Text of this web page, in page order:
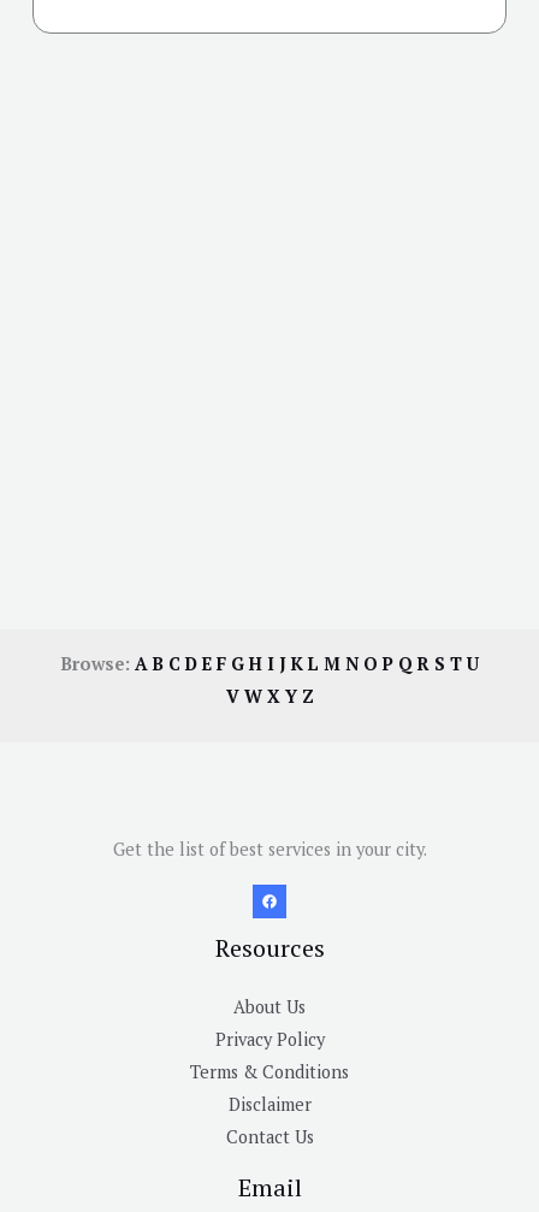
Browse: AB CDE F GH I JKL M N OP QR S TU
V W X Y Z
Get the list of best services in your city.
Resources
About Us
Privacy Policy
Terms & Conditions
Disclaimer
Contact Us
Email